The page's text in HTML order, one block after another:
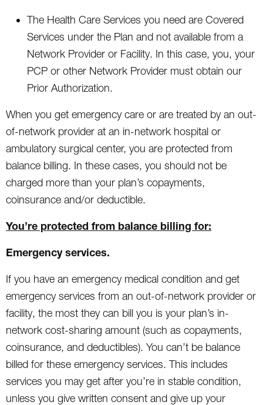
The Health Care Services you need are Covered
Services under the Plan and not available from a
Network Provider or Facility. In this case, you, your
PCP or other Network Provider must obtain our
Prior Authorization.
When you get emergency care or are treated by an out-
of-network provider at an in-network hospital or
ambulatory surgical center, you are protected from
balance billing. In these cases, you should not be
charged more than your plan’s copayments,
coinsurance and/or deductible.
You’re protected from balance billing for:
Emergency services.
If you have an emergency medical condition and get
emergency services from an out-of-network provider or
facility, the most they can bill you is your plan’s in-
network cost-sharing amount (such as copayments,
coinsurance, and deductibles). You can’t be balance
billed for these emergency services. This includes
services you may get after you’re in stable condition,
unless you give written consent and give up your